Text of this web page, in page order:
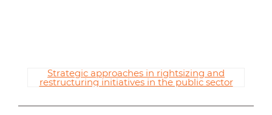
Strategic approaches in rightsizing and
restructuring initiatives in the public sector